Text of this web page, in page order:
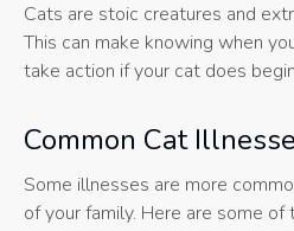
Cats are stoic creatures and
This can make knowing when
take action if your cat does
Common Cat
Some illnesses are more
of your family. Here are some